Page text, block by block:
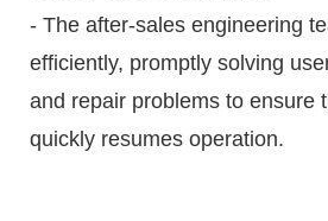
- The after-sales engineering
efficiently, promptly solving
and repair problems to ensure
quickly resumes operation.